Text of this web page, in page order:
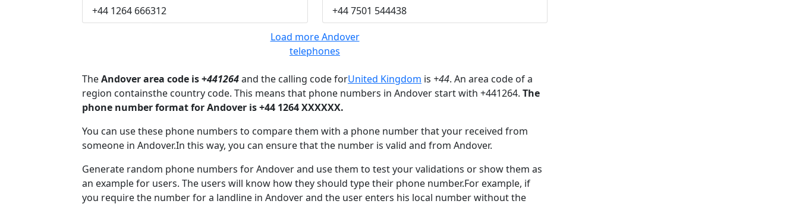
+44 1264 666312
+44 7501 544438
Load more Andover
telephones
TheAndover area code is +441264and the calling code forUnited Kingdom is +44. An area code of a
region containsthe country code. This means that phone numbers in Andover start with +441264. The
phone number format for Andover is +44 1264 XXXXXX.
You can use these phone numbers to compare them with a phone number that your received from
someone in Andover.In this way, you can ensure that the number is valid and from Andover.
Generate random phone numbers for Andover and use them to test your validations or show them as
an example for users. The users will know how they should type their phone number.For example, if
you require the number for a landline in Andover and the user enters his local number without the